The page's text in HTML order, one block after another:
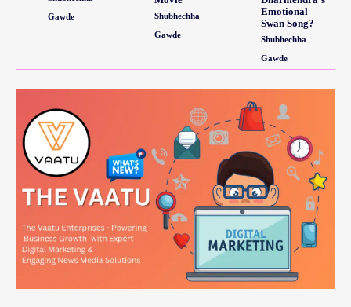
Gawde
Shubhechha
Gawde
Emotional
Swan Song?
Shubhechha
Gawde